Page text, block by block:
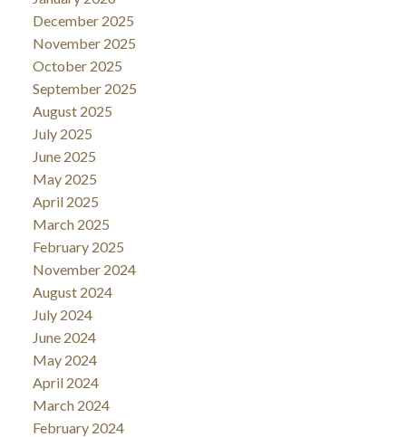
December 2025
November 2025
October 2025
September 2025
August 2025
July 2025
June 2025
May 2025
April 2025
March 2025
February 2025
November 2024
August 2024
July 2024
June 2024
May 2024
April 2024
March 2024
February 2024